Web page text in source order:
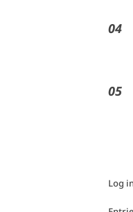
04
05
Log